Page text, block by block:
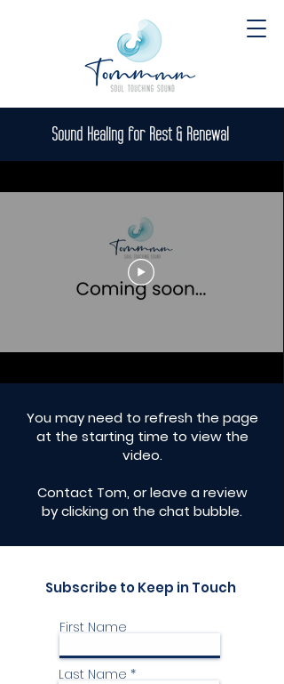
Sound Healing for Rest & Renewal
​You may need to refresh the page
at the starting time to view the
video.
Contact Tom, or leave a review
by clicking on the chat bubble.
Subscribe to Keep in Touch
First Name
Last Name